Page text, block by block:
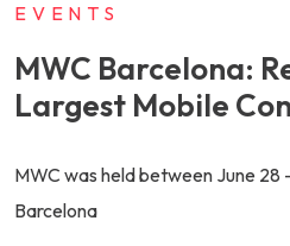
EVENTS
MWC Barcelona:
Largest Mobile
MWC was held between June 28
Barcelona